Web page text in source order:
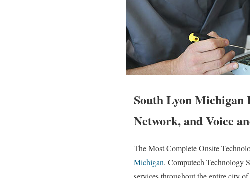
South Lyon Michigan
Network, and Voice
The Most Complete Onsite
Michigan. Computech Technology